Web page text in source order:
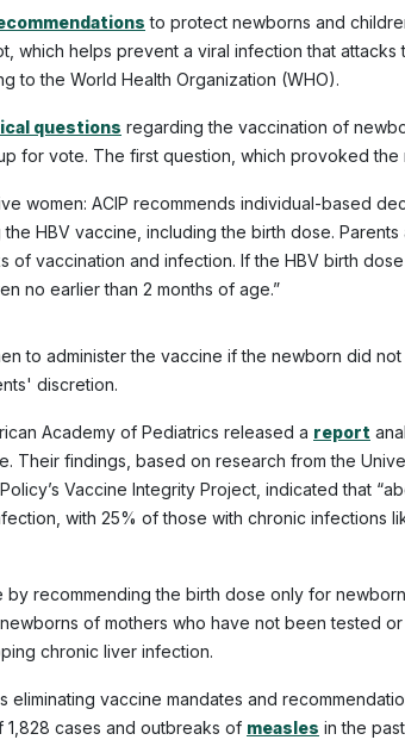
to protect newborns and
which helps prevent a viral infection that
to the World Health Organization (WHO).
questions regarding the vaccination of
for vote. The first question, which provoked the
women: ACIP recommends individual-based
HBV vaccine, including the birth dose.
of vaccination and infection. If the HBV birth
no earlier than 2 months of age.”
to administer the vaccine if the newborn did
discretion.
Academy of Pediatrics released a report
Their findings, based on research from the
Vaccine Integrity Project, indicated that
with 25% of those with chronic infections
recommending the birth dose only for
of mothers who have not been tested
chronic liver infection.
eliminating vaccine mandates and
cases and outbreaks of measles in the